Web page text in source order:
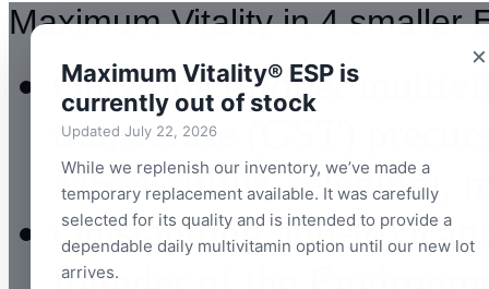
×
Maximum Vitality® ESP is
currently out of stock
Updated July 22, 2026
While we replenish our inventory, we’ve made a
temporary replacement available. It was carefully
selected for its quality and is intended to provide a
dependable daily multivitamin option until our new lot
arrives.
Maximum Vitality in 4 smaller
Only practitioner
transferase (GST)
MSM-sulfur, selenium,
Outstanding anti-